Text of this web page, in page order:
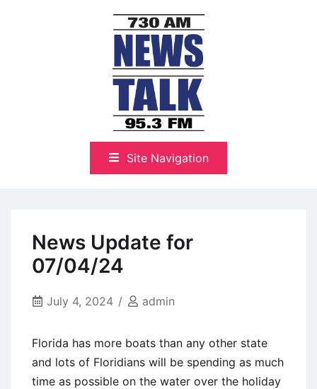
NewsTalk 730 AM–95.3 FM
Site Navigation
News Update for
07/04/24
July 4, 2024 admin
Florida has more boats than any other state
and lots of Floridians will be spending as much
time as possible on the water over the holiday